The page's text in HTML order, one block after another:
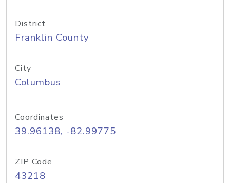
District
Franklin County
City
Columbus
Coordinates
39.96138, -82.99775
ZIP Code
43218